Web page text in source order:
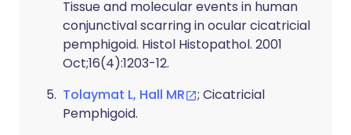
Tissue and molecular events in human
conjunctival scarring in ocular cicatricial
pemphigoid. Histol Histopathol. 2001
Oct;16(4):1203-12.
Tolaymat L, Hall MR
; Cicatricial
Pemphigoid.